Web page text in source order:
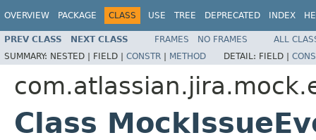
OVERVIEW PACKAGE CLASS USE TREE DEPRECATED INDEX
PREV CLASS NEXT CLASS FRAMES NO FRAMES
ALL
SUMMARY: NESTED | FIELD | CONSTR | METHOD DETAIL: FIELD |
Class